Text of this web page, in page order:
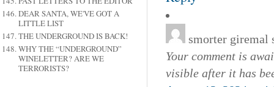
DEAR SANTA, WE'VE GOT A
LITTLE LIST
THE UNDERGROUND IS BACK!
WHY THE “UNDERGROUND”
WINELETTER? ARE WE
TERRORISTS?
smorter giremal
Your comment is
visible after it has